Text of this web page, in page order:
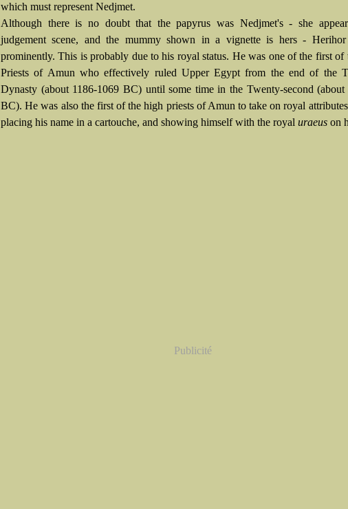
which must represent Nedjmet.
Although there is no doubt that the papyrus was Nedjmet's - she
judgement scene, and the mummy shown in a vignette is hers - Herihor
prominently. This is probably due to his royal status. He was one of the first of
Priests of Amun who effectively ruled Upper Egypt from the end of the
Dynasty (about 1186-1069 BC) until some time in the Twenty-second (about
BC). He was also the first of the high priests of Amun to take on royal
placing his name in a cartouche, and showing himself with the royal uraeus on
Publicité